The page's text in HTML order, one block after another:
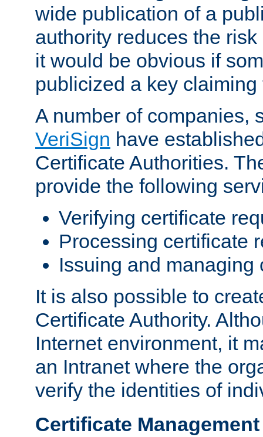
wide publication of a
authority reduces the
it would be obvious if
publicized a key
A number of companies,
VeriSign have
Certificate Authorities.
provide the following
Verifying certificate
Processing certificate
Issuing and managing
It is also possible to
Certificate Authority.
Internet environment, it
an Intranet where the
verify the identities of
Certificate Management